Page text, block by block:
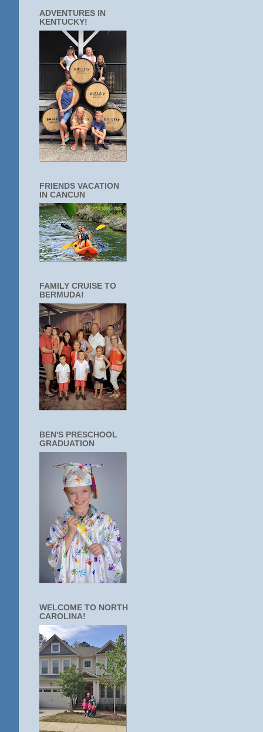
ADVENTURES IN
KENTUCKY!
FRIENDS VACATION
IN CANCUN
FAMILY CRUISE TO
BERMUDA!
BEN'S PRESCHOOL
GRADUATION
WELCOME TO NORTH
CAROLINA!